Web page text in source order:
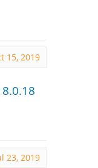
15, 2019
23, 2019